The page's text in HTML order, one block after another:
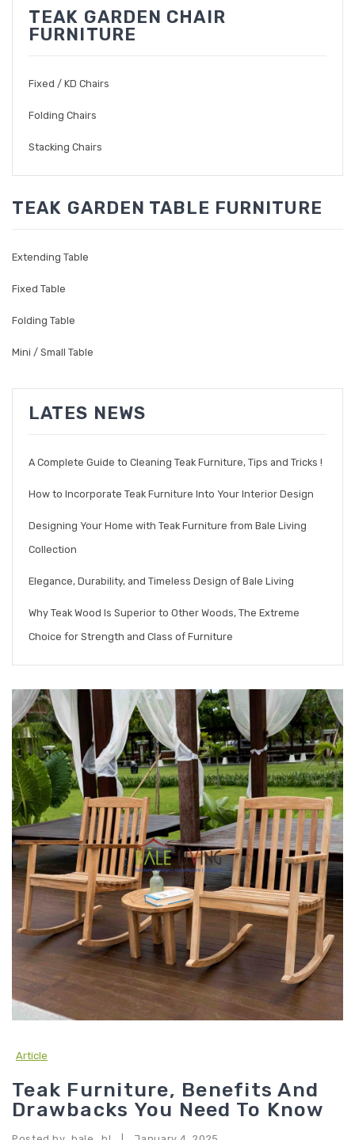
TEAK GARDEN CHAIR
FURNITURE
Fixed / KD Chairs
Folding Chairs
Stacking Chairs
TEAK GARDEN TABLE FURNITURE
Extending Table
Fixed Table
Folding Table
Mini / Small Table
LATES NEWS
A Complete Guide to Cleaning Teak Furniture, Tips and Tricks !
How to Incorporate Teak Furniture Into Your Interior Design
Designing Your Home with Teak Furniture from Bale Living
Collection
Elegance, Durability, and Timeless Design of Bale Living
Why Teak Wood Is Superior to Other Woods, The Extreme
Choice for Strength and Class of Furniture
Article
Teak Furniture, Benefits And
Drawbacks You Need To Know